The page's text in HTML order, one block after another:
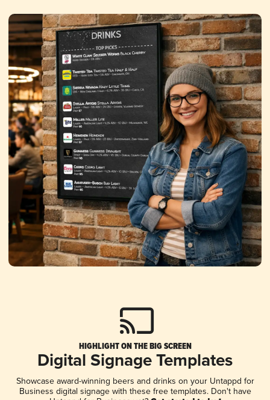
HIGHLIGHT ON THE BIG SCREEN
Digital Signage Templates
Showcase award-winning beers and drinks on your Untappd for
Business digital signage with these free templates. Don't have